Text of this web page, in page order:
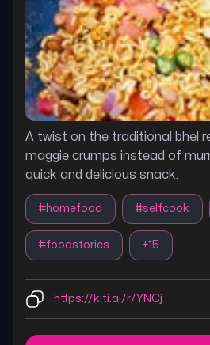
A twist on the traditional bhel
maggie crumps instead of
quick and delicious snack.
#homefood #selfcook
#foodstories +15
https://kiti.ai/r/YNCj